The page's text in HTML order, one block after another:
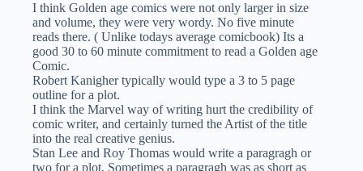
I think Golden age comics were not only larger in size
and volume, they were very wordy. No five minute
reads there. ( Unlike todays average comicbook) Its a
good 30 to 60 minute commitment to read a Golden age
Comic.
Robert Kanigher typically would type a 3 to 5 page
outline for a plot.
I think the Marvel way of writing hurt the credibility of
comic writer, and certainly turned the Artist of the title
into the real creative genius.
Stan Lee and Roy Thomas would write a paragragh or
two for a plot. Sometimes a paragragh was as short as